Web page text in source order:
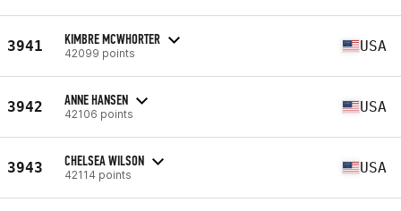
3941 KIMBRE MCWHORTER
42099 points USA
3942 ANNE HANSEN
42106 points USA
3943 CHELSEA WILSON
42114 points USA